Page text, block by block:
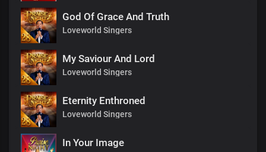
God Of Grace And Truth
Loveworld Singers
My Saviour And Lord
Loveworld Singers
Eternity Enthroned
Loveworld Singers
In Your Image